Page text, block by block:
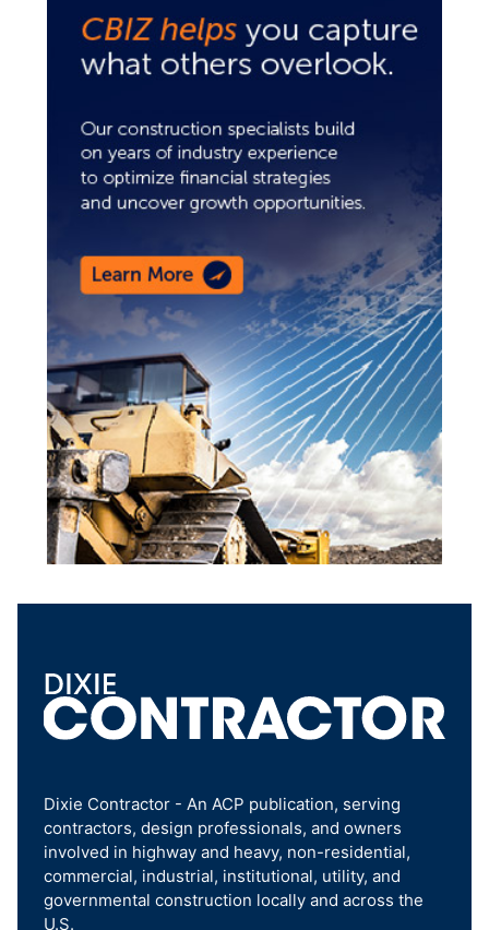
Dixie Contractor - An ACP publication, serving
contractors, design professionals, and owners
involved in highway and heavy, non-residential,
commercial, industrial, institutional, utility, and
governmental construction locally and across the
U.S.